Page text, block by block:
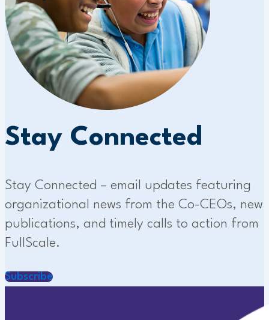
Stay Connected
Stay Connected – email updates featuring
organizational news from the Co-CEOs, new
publications, and timely calls to action from
FullScale.
Subscribe